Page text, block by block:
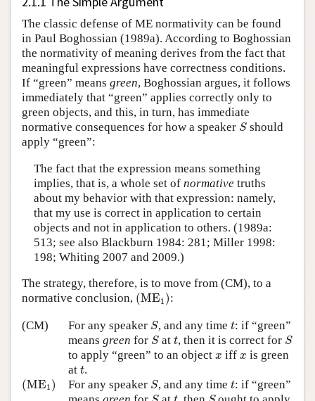
The classic defense of ME normativity can be found
in Paul Boghossian (1989a). According to Boghossian
the normativity of meaning derives from the fact that
meaningful expressions have correctness conditions.
If “green” means green, Boghossian argues, it follows
immediately that “green” applies correctly only to
green objects, and this, in turn, has immediate
normative consequences for how a speaker S
Sshould
apply “green”:
The fact that the expression means something
implies, that is, a whole set of normative truths
about my behavior with that expression: namely,
that my use is correct in application to certain
objects and not in application to others. (1989a:
513; see also Blackburn 1984: 281; Miller 1998:
198; Whiting 2007 and 2009.)
The strategy, therefore, is to move from (CM), to a
normative conclusion, (ME1 )
(ME1 ) :
(CM) For any speaker S
S, and any time t
t: if “green”
means green for S
Sat t
t, then it is correct for S
S
to apply “green” to an object x
x iff x
x is green
at t
t.
(ME1 )
(ME1 ) For any speaker S
S, and any time t
t: if “green”
S t S